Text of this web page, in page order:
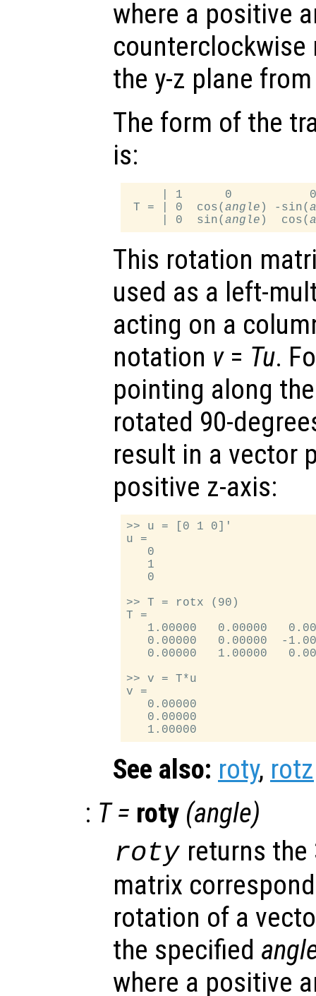
where a positive
the y-z plane
The form of the
is:
| 1      0
T = | 0  cos(angle ) -sin(
     | 0  sin(
angle )  cos(
This rotation
used as a left-
acting on a
notation v= Tu.
pointing along
rotated 90-
result in a vector
positive z-axis:
>> u = [0 1 0]'
u =
   0
   1
   0
>> T = rotx (90)
T =
1.00000   0.00000
0.00000   0.00000  -
0.00000   1.00000
>> v = T*u
v =
   0.00000
   0.00000
See also: roty, rotz
: T= roty (angle)
roty returns
matrix
rotation of a
the specified
where a positive